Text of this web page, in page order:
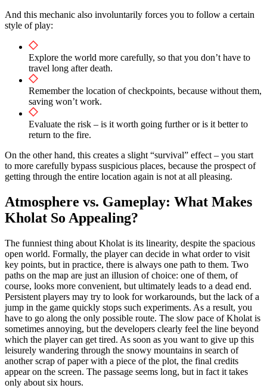
And this mechanic also involuntarily forces you to follow a certain
style of play:
Explore the world more carefully, so that you don’t have to
travel long after death.
Remember the location of checkpoints, because without them,
saving won’t work.
Evaluate the risk – is it worth going further or is it better to
return to the fire.
On the other hand, this creates a slight “survival” effect – you start
to more carefully bypass suspicious places, because the prospect of
getting through the entire location again is not at all pleasing.
Atmosphere vs. Gameplay: What Makes
Kholat So Appealing?
The funniest thing about Kholat is its linearity, despite the spacious
open world. Formally, the player can decide in what order to visit
key points, but in practice, there is always one path to them. Two
paths on the map are just an illusion of choice: one of them, of
course, looks more convenient, but ultimately leads to a dead end.
Persistent players may try to look for workarounds, but the lack of a
jump in the game quickly stops such experiments. As a result, you
have to go along the only possible route. The slow pace of Kholat is
sometimes annoying, but the developers clearly feel the line beyond
which the player can get tired. As soon as you want to give up this
leisurely wandering through the snowy mountains in search of
another scrap of paper with a piece of the plot, the final credits
appear on the screen. The passage seems long, but in fact it takes
only about six hours.